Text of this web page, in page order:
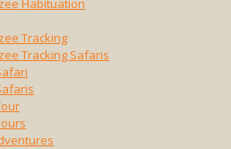
Habituation
Tracking
Tracking Safaris